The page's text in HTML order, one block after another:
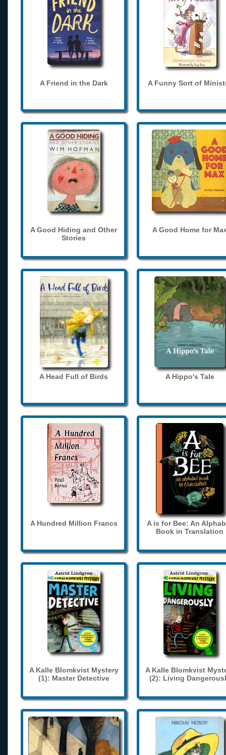
A Friend in the Dark A Funny Sort of
A Good Hiding and Other
Stories
A Good Home for
A Head Full of Birds A Hippo's Tale
A Hundred Million Francs
A is for Bee: An
Book in Translation
A Kalle Blomkvist Mystery
(1): Master Detective
A Kalle Blomkvist
(2): Living